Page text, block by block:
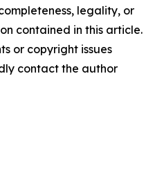
legality, or
contained in this article.
or copyright issues
contact the author